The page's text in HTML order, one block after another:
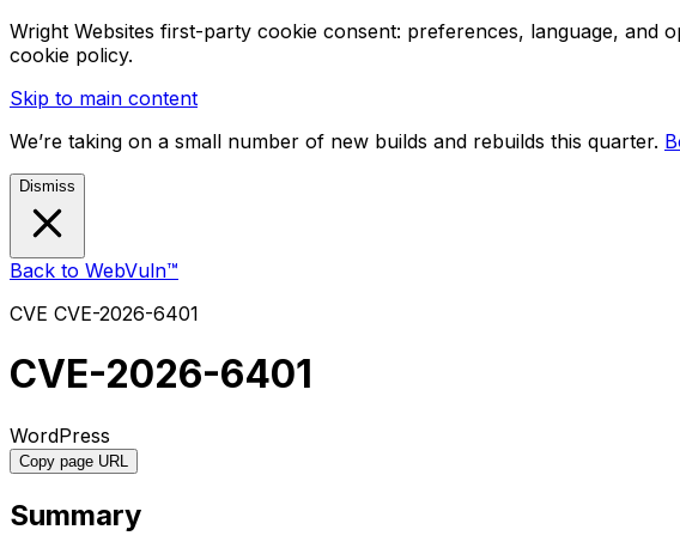
Wright Websites first-party cookie consent: preferences, language, and
cookie policy.
Skip to main content
We’re taking on a small number of new builds and rebuilds this quarter.
Dismiss
Back to WebVuln™
CVE CVE-2026-6401
CVE-2026-6401
WordPress
Copy page URL
Summary